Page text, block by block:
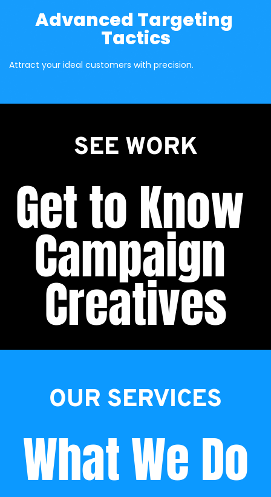
Advanced Targeting
Tactics
Attract your ideal customers with precision.
SEE WORK
Get to Know
Campaign
Creatives
OUR SERVICES
What We Do